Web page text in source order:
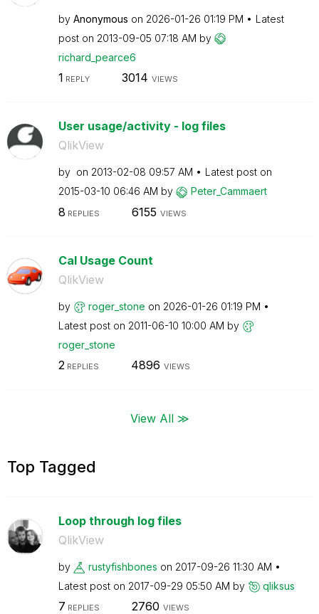
by Anonymous on ‎2026-01-26 01:19 PM
Latest
post on ‎2013-09-05 07:18 AM by
richard_pearce6
1 REPLY 3014 VIEWS
User usage/activity - log files
QlikView
by on ‎2013-02-08 09:57 AM
Latest post on
‎2015-03-10 06:46 AM by Peter_Cammaert
8 REPLIES 6155 VIEWS
Cal Usage Count
QlikView
by roger_stone on ‎2026-01-26 01:19 PM
Latest post on ‎2011-06-10 10:00 AM by
roger_stone
2REPLIES 4896 VIEWS
View All ≫
Top Tagged
Loop through log files
QlikView
by rustyfishbones on ‎2017-09-26 11:30 AM
Latest post on ‎2017-09-29 05:50 AM by qliksus
7 REPLIES 2760 VIEWS